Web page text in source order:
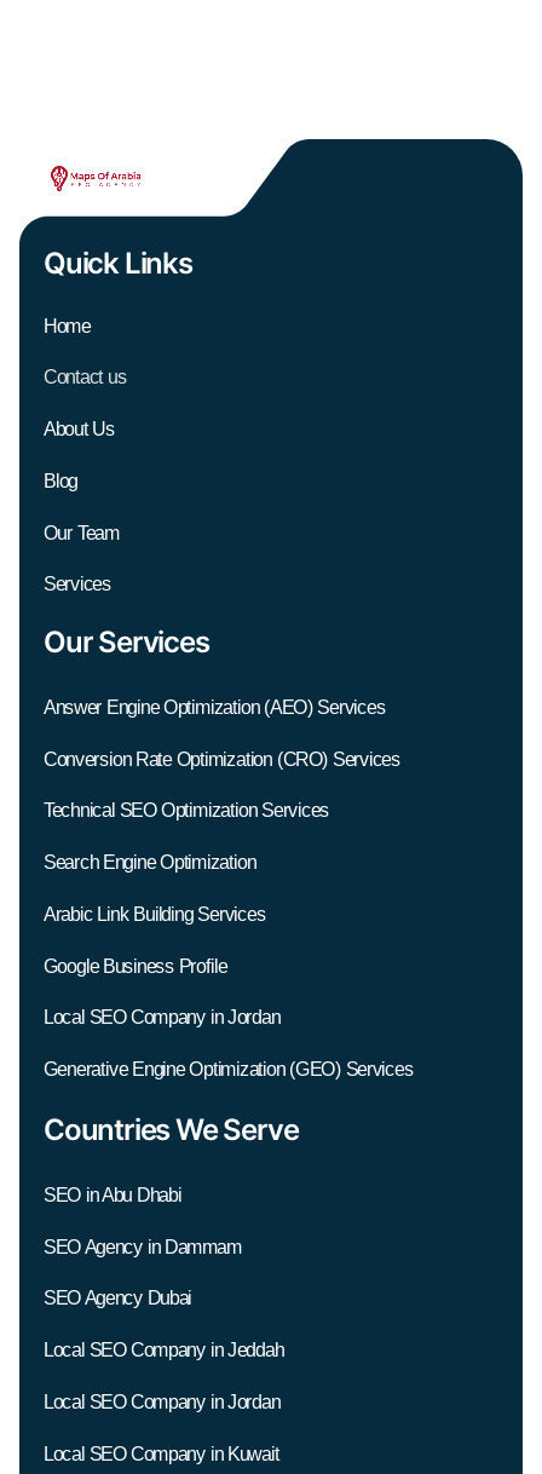
Quick Links
Home
Contact us
About Us
Blog
Our Team
Services
Our Services
Answer Engine Optimization (AEO) Services
Conversion Rate Optimization (CRO) Services
Technical SEO Optimization Services
Search Engine Optimization
Arabic Link Building Services
Google Business Profile
Local SEO Company in Jordan
Generative Engine Optimization (GEO) Services
Countries We Serve
SEO in Abu Dhabi
SEO Agency in Dammam
SEO Agency Dubai
Local SEO Company in Jeddah
Local SEO Company in Jordan
Local SEO Company in Kuwait